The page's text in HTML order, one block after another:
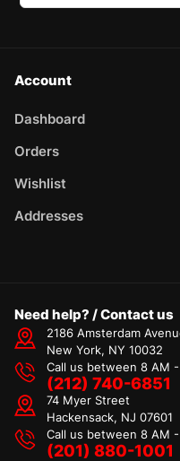
Account
Dashboard
Orders
Wishlist
Addresses
Need help? / Contact us
2186 Amsterdam
New York, NY 10032
Call us between 8 AM
(212) 740-6851
74 Myer Street
Hackensack, NJ 07601
Call us between 8 AM
(201) 880-1001